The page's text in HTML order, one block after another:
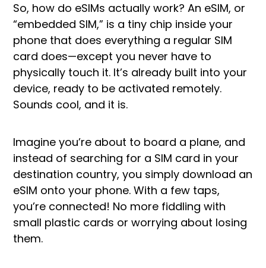
So, how do eSIMs actually work? An eSIM, or
“embedded SIM,” is a tiny chip inside your
phone that does everything a regular SIM
card does—except you never have to
physically touch it. It’s already built into your
device, ready to be activated remotely.
Sounds cool, and it is.
Imagine you’re about to board a plane, and
instead of searching for a SIM card in your
destination country, you simply download an
eSIM onto your phone. With a few taps,
you’re connected! No more fiddling with
small plastic cards or worrying about losing
them.